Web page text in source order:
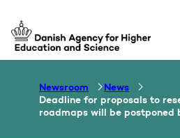
Go to frontpage
Newsroom
News
Deadline for proposals to
roadmaps will be postponed